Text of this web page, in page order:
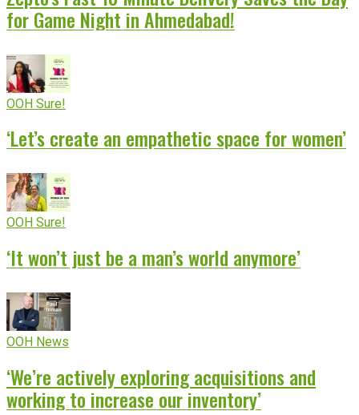
for Game Night in Ahmedabad!
OOH Sure!
‘Let’s create an empathetic space for women’
OOH Sure!
‘It won’t just be a man’s world anymore’
OOH News
‘We’re actively exploring acquisitions and
working to increase our inventory’